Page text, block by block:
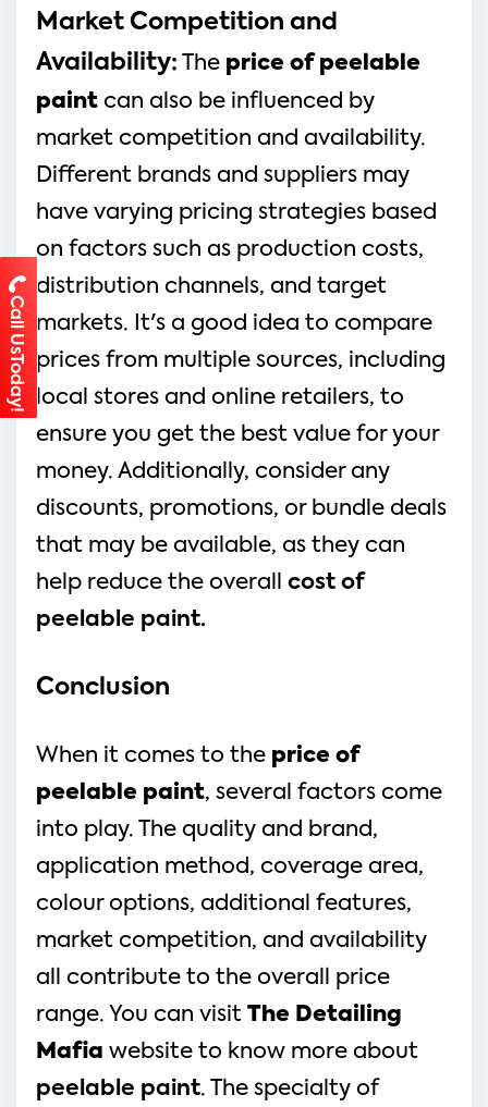
Market Competition and
Availability: The price of peelable
paint can also be influenced by
market competition and availability.
Different brands and suppliers may
have varying pricing strategies based
on factors such as production costs,
distribution channels, and target
markets. It's a good idea to compare
prices from multiple sources, including
local stores and online retailers, to
ensure you get the best value for your
money. Additionally, consider any
discounts, promotions, or bundle deals
that may be available, as they can
help reduce the overall cost of
peelable paint.
Conclusion
When it comes to the price of
peelable paint, several factors come
into play. The quality and brand,
application method, coverage area,
colour options, additional features,
market competition, and availability
all contribute to the overall price
range. You can visit The Detailing
Mafia website to know more about
peelable paint. The specialty of
Call UsToday!